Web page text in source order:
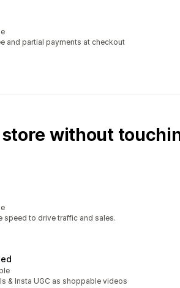
and partial payments at checkout
without
speed to drive traffic and sales.
& Insta UGC as shoppable videos